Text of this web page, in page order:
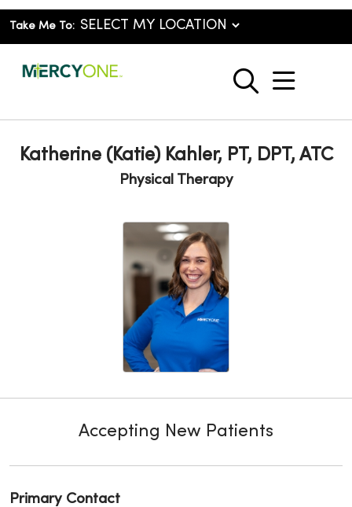
Take Me To:
search
show
Katherine (Katie) Kahler, PT, DPT, ATC
Physical Therapy
Accepting New Patients
Primary Contact